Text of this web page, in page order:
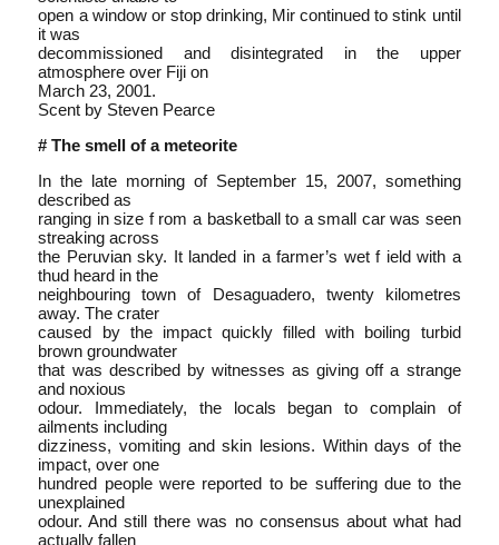
open a window or stop drinking, Mir continued to stink until
it was
decommissioned and disintegrated in the upper
atmosphere over Fiji on
March 23, 2001.
Scent by Steven Pearce
# The smell of a meteorite
In the late morning of September 15, 2007, something
described as
ranging in size f rom a basketball to a small car was seen
streaking across
the Peruvian sky. It landed in a farmer’s wet f ield with a
thud heard in the
neighbouring town of Desaguadero, twenty kilometres
away. The crater
caused by the impact quickly filled with boiling turbid
brown groundwater
that was described by witnesses as giving off a strange
and noxious
odour. Immediately, the locals began to complain of
ailments including
dizziness, vomiting and skin lesions. Within days of the
impact, over one
hundred people were reported to be suffering due to the
unexplained
odour. And still there was no consensus about what had
actually fallen